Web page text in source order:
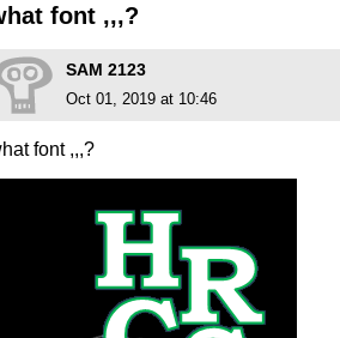
font ,,,?
SAM 2123
Oct 01, 2019 at 10:46
font ,,,?